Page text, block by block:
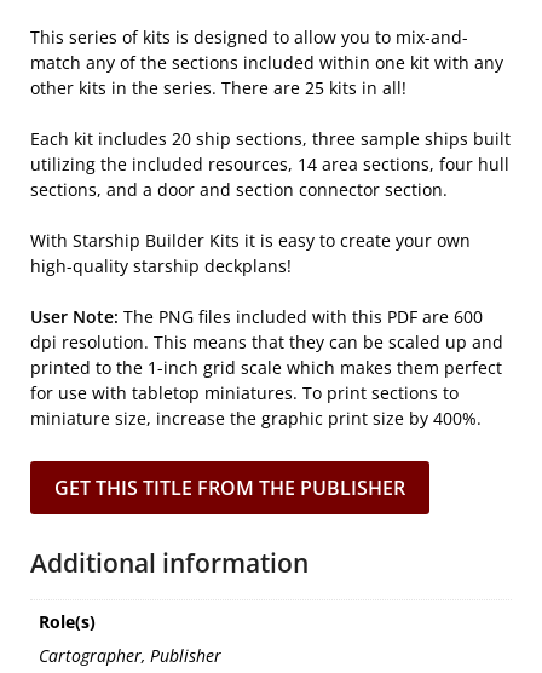
This series of kits is designed to allow you to mix-and-
match any of the sections included within one kit with any
other kits in the series. There are 25 kits in all!
Each kit includes 20 ship sections, three sample ships built
utilizing the included resources, 14 area sections, four hull
sections, and a door and section connector section.
With Starship Builder Kits it is easy to create your own
high-quality starship deckplans!
User Note: The PNG files included with this PDF are 600
dpi resolution. This means that they can be scaled up and
printed to the 1-inch grid scale which makes them perfect
for use with tabletop miniatures. To print sections to
miniature size, increase the graphic print size by 400%.
GET THIS TITLE FROM THE PUBLISHER
Additional information
Role(s)
Cartographer, Publisher